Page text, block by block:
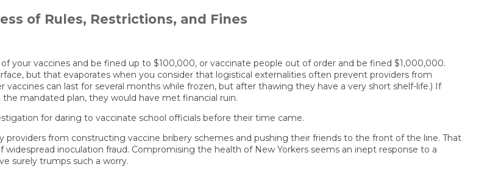
of Rules, Restrictions, and Fines
your vaccines and be fined up to $100,000, or vaccinate people out of order and be fined $1,000,000.
but that evaporates when you consider that logistical externalities often prevent providers from
can last for several months while frozen, but after thawing they have a very short shelf-life.) If
mandated plan, they would have met financial ruin.
for daring to vaccinate school officials before their time came.
providers from constructing vaccine bribery schemes and pushing their friends to the front of the line. That
inoculation fraud. Compromising the health of New Yorkers seems an inept response to a
surely trumps such a worry.